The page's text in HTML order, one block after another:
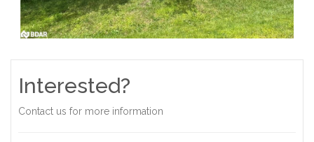
Interested?
Contact us for more information